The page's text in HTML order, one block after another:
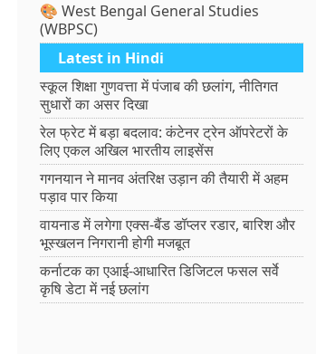
🎨 West Bengal General Studies
(WBPSC)
Latest in Hindi
स्कूल शिक्षा गुणवत्ता में पंजाब की छलांग, नीतिगत
सुधारों का असर दिखा
रेल फ्रेट में बड़ा बदलाव: कंटेनर ट्रेन ऑपरेटरों के
लिए एकल अखिल भारतीय लाइसेंस
गगनयान ने मानव अंतरिक्ष उड़ान की तैयारी में अहम
पड़ाव पार किया
वायनाड में लगेगा एक्स-बैंड डॉप्लर रडार, बारिश और
भूस्खलन निगरानी होगी मजबूत
कर्नाटक का एआई-आधारित डिजिटल फसल सर्वे
कृषि डेटा में नई छलांग